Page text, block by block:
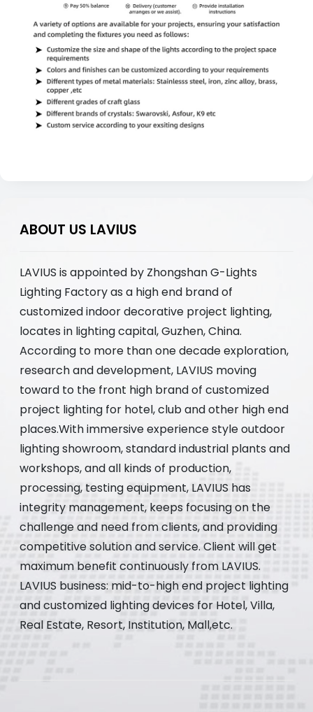
ABOUT US LAVIUS
LAVIUS is appointed by Zhongshan G-Lights
Lighting Factory as a high end brand of
customized indoor decorative project lighting,
locates in lighting capital, Guzhen, China.
According to more than one decade exploration,
research and development, LAVIUS moving
toward to the front high brand of customized
project lighting for hotel, club and other high end
places.With immersive experience style outdoor
lighting showroom, standard industrial plants and
workshops, and all kinds of production,
processing, testing equipment, LAVIUS has
integrity management, keeps focusing on the
challenge and need from clients, and providing
competitive solution and service. Client will get
maximum benefit continuously from LAVIUS.
LAVIUS business: mid-to-high end project lighting
and customized lighting devices for Hotel, Villa,
Real Estate, Resort, Institution, Mall,etc.